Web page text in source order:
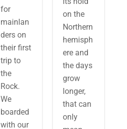
for
mainlan
ders on
their first
trip to
the
Rock.
We
boarded
with our
on the
Northern
hemisph
ere and
the days
grow
longer,
that can
only